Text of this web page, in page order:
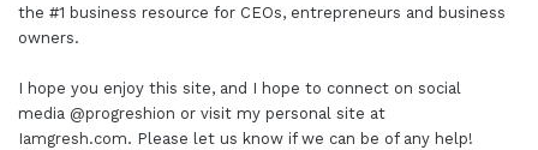
the #1 business resource for CEOs, entrepreneurs and business
owners.
I hope you enjoy this site, and I hope to connect on social
media @progreshion or visit my personal site at
Iamgresh.com. Please let us know if we can be of any help!